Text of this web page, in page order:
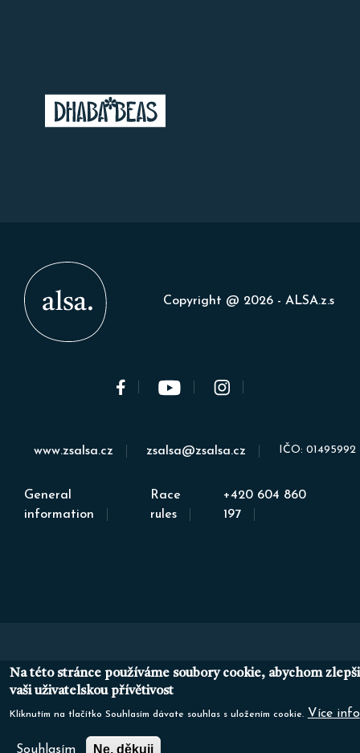
Copyright @ 2026 - ALSA.z.s
www.zsalsa.cz zsalsa@zsalsa.cz IČO: 01495992
General
information
Race
rules
+420 604 860
197
Na této stránce používáme soubory cookie, abychom
vaši uživatelskou přívětivost
Kliknutím na tlačítko Souhlasím dávate souhlas s uložením cookie. Více info
Souhlasím Ne, děkuji